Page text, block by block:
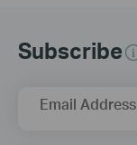
Subscribe
Email Address